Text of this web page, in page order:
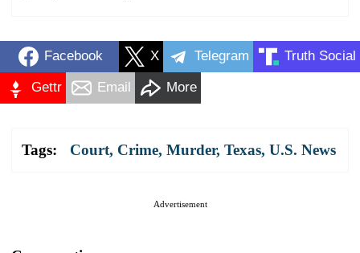
Facebook X Telegram Truth Social
Gettr Email More
Tags: Court, Crime, Murder, Texas, U.S. News
Advertisement